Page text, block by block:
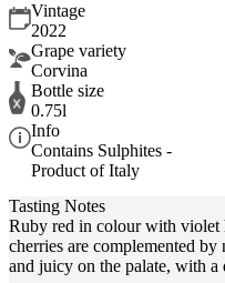
Vintage
2022
Grape variety
Corvina
Bottle size
0.75l
Info
Contains Sulphites -
Product of Italy
Tasting Notes
Ruby red in colour with violet
cherries are complemented
and juicy on the palate, with